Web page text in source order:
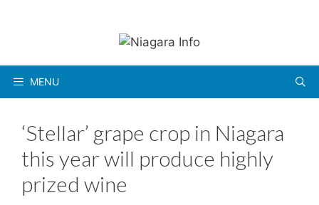
MENU
‘Stellar’ grape crop in Niagara
this year will produce highly
prized wine